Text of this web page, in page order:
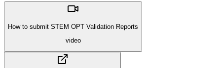
How to submit STEM OPT Validation Reports
video